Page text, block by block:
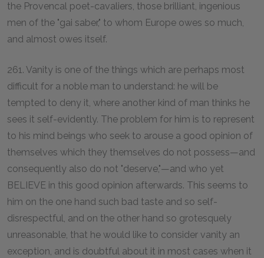
the Provencal poet-cavaliers, those brilliant, ingenious
men of the "gai saber," to whom Europe owes so much,
and almost owes itself.
261. Vanity is one of the things which are perhaps most
difficult for a noble man to understand: he will be
tempted to deny it, where another kind of man thinks he
sees it self-evidently. The problem for him is to represent
to his mind beings who seek to arouse a good opinion of
themselves which they themselves do not possess—and
consequently also do not "deserve,"—and who yet
BELIEVE in this good opinion afterwards. This seems to
him on the one hand such bad taste and so self-
disrespectful, and on the other hand so grotesquely
unreasonable, that he would like to consider vanity an
exception, and is doubtful about it in most cases when it